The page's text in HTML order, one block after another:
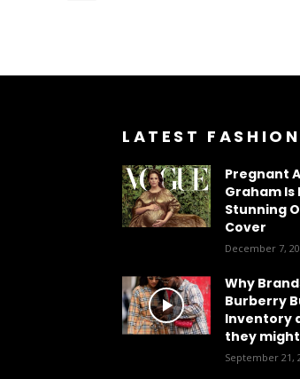
LATEST FASHION
Pregnant
Graham Is
Stunning
Cover
December 7,
Why
Burberry
Inventory
they
September 21,